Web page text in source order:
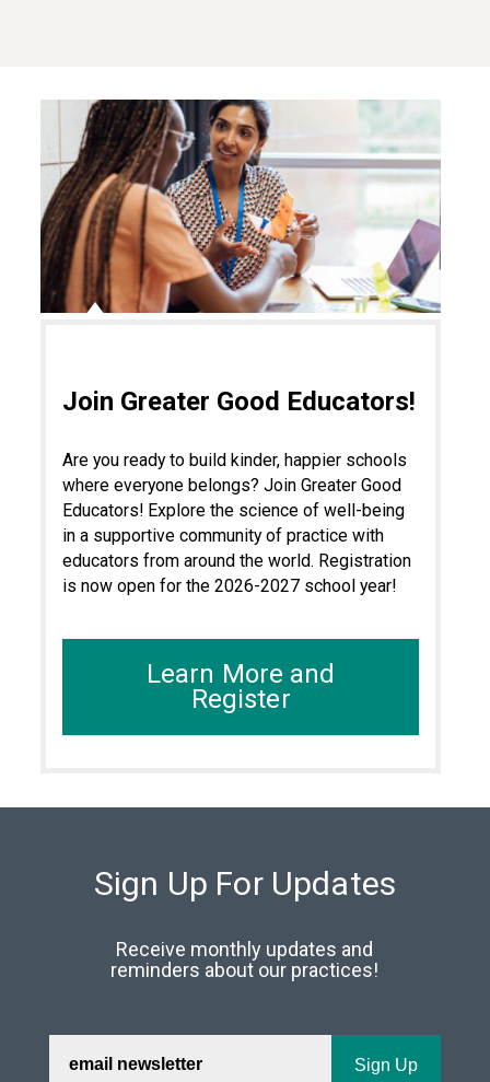
Join Greater Good Educators!
Are you ready to build kinder, happier schools
where everyone belongs? Join Greater Good
Educators! Explore the science of well-being
in a supportive community of practice with
educators from around the world. Registration
is now open for the 2026-2027 school year!
Learn More and
Register
Sign Up For Updates
Receive monthly updates and
reminders about our practices!